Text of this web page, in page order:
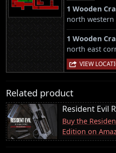
1 Wooden
north western
1 Wooden
north east
VIEW
Related product
Resident Evil
Buy the
Edition on